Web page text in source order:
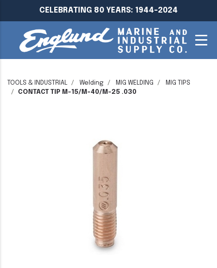
CELEBRATING 80 YEARS: 1944-2024
TOOLS & INDUSTRIAL Welding MIG WELDING
MIG TIPS
CONTACT TIP M-15/M-40/M-25 .030